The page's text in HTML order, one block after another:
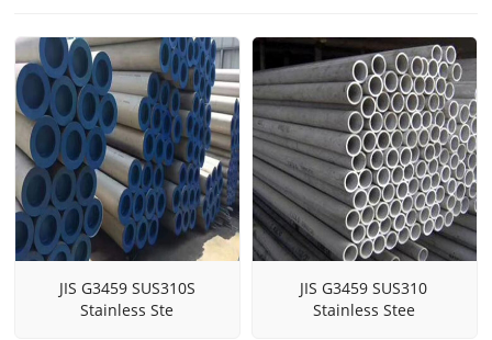
JIS G3459 SUS310S
Stainless Ste
JIS G3459 SUS310
Stainless Stee